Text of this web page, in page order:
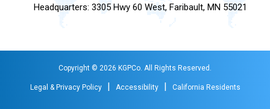
Headquarters: 3305 Hwy 60 West, Faribault, MN 55021
Copyright © 2026 KGPCo. All Rights Reserved.
Legal & Privacy Policy | Accessibility | California Residents